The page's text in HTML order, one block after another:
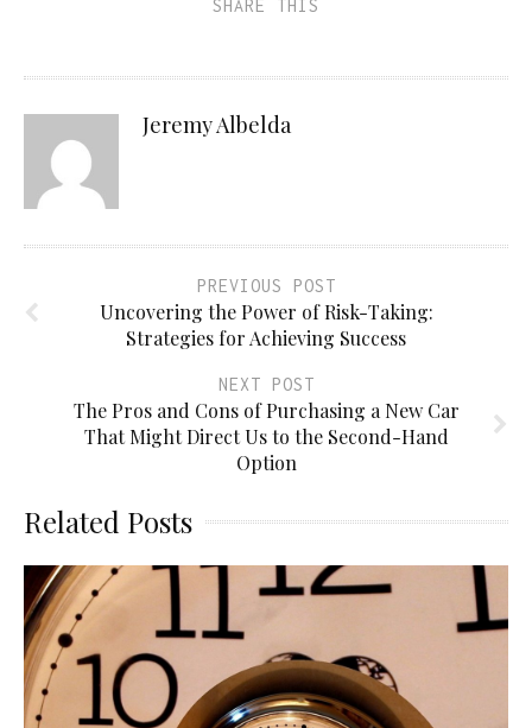
SHARE THIS
Jeremy Albelda
PREVIOUS POST
Uncovering the Power of Risk-Taking:
Strategies for Achieving Success
NEXT POST
The Pros and Cons of Purchasing a New Car
That Might Direct Us to the Second-Hand
Option
Related Posts